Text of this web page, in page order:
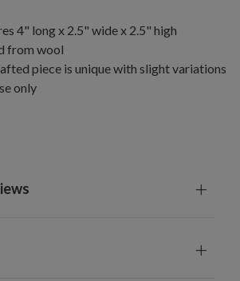
4" long x 2.5" wide x 2.5" high
from wool
piece is unique with slight variations
only